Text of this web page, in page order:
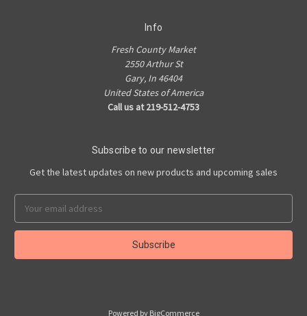
Info
Fresh County Market
2550 Arthur St
Gary, In 46404
United States of America
Call us at 219-512-4753
Subscribe to our newsletter
Get the latest updates on new products and upcoming sales
Address
Powered by BigCommerce